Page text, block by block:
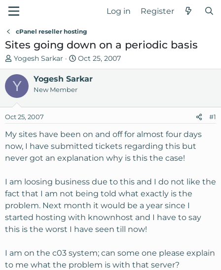
Log in Register
cPanel reseller hosting
Sites going down on a periodic basis
T
h
e
a
s
t
a
r
t
r
Yogesh Sarkar
S
t
a
d
t
Oct 25, 2007
Y Yogesh Sarkar
New Member
Oct 25, 2007 #1
My sites have been on and off for almost four days
now, I have submitted tickets regarding this but
never got an explanation why is this the case!
I am loosing business due to this and I do not like the
fact that I am not being told what exactly is the
problem. Next month it would be a year since I
started hosting with knownhost and I have to say
this is the worst I have seen till now!
I am on the c03 system; can some one please explain
to me what the problem is with that server?